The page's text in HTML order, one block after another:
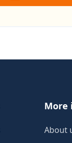
More
About